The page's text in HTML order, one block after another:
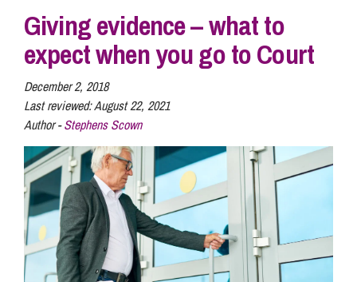
Sectors
Our People
Pay a Bill
Info Hub
Giving evidence – what to
expect when you go to Court
December 2, 2018
Last reviewed:August 22, 2021
Author -Stephens Scown